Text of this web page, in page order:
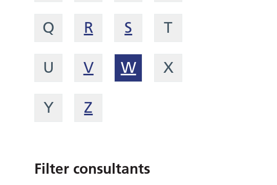
Q R S T
U V W X
Y Z
Filter consultants